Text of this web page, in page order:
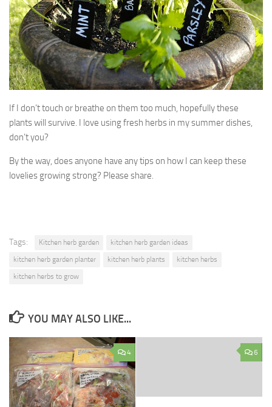
If I don’t touch or breathe on them too much, hopefully these
plants will survive. I love using fresh herbs in my summer dishes,
don’t you?
By the way, does anyone have any tips on how I can keep these
lovelies growing strong? Please share.
Tags: Kitchen herb garden
kitchen herb garden ideas
kitchen herb garden planter
kitchen herb plants
kitchen herbs
kitchen herbs to grow
YOU MAY ALSO LIKE...
4 6